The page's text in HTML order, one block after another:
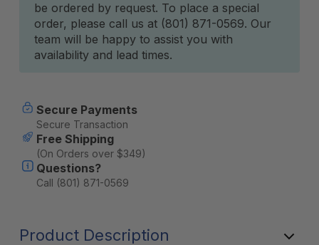
Stock:
be ordered by request. To place a special
order, please call us at (801) 871-0569. Our
team will be happy to assist you with
availability and lead times.
Secure Payments
Secure Transaction
Free Shipping
(On Orders over $349)
Questions?
Call (801) 871-0569
Product Description